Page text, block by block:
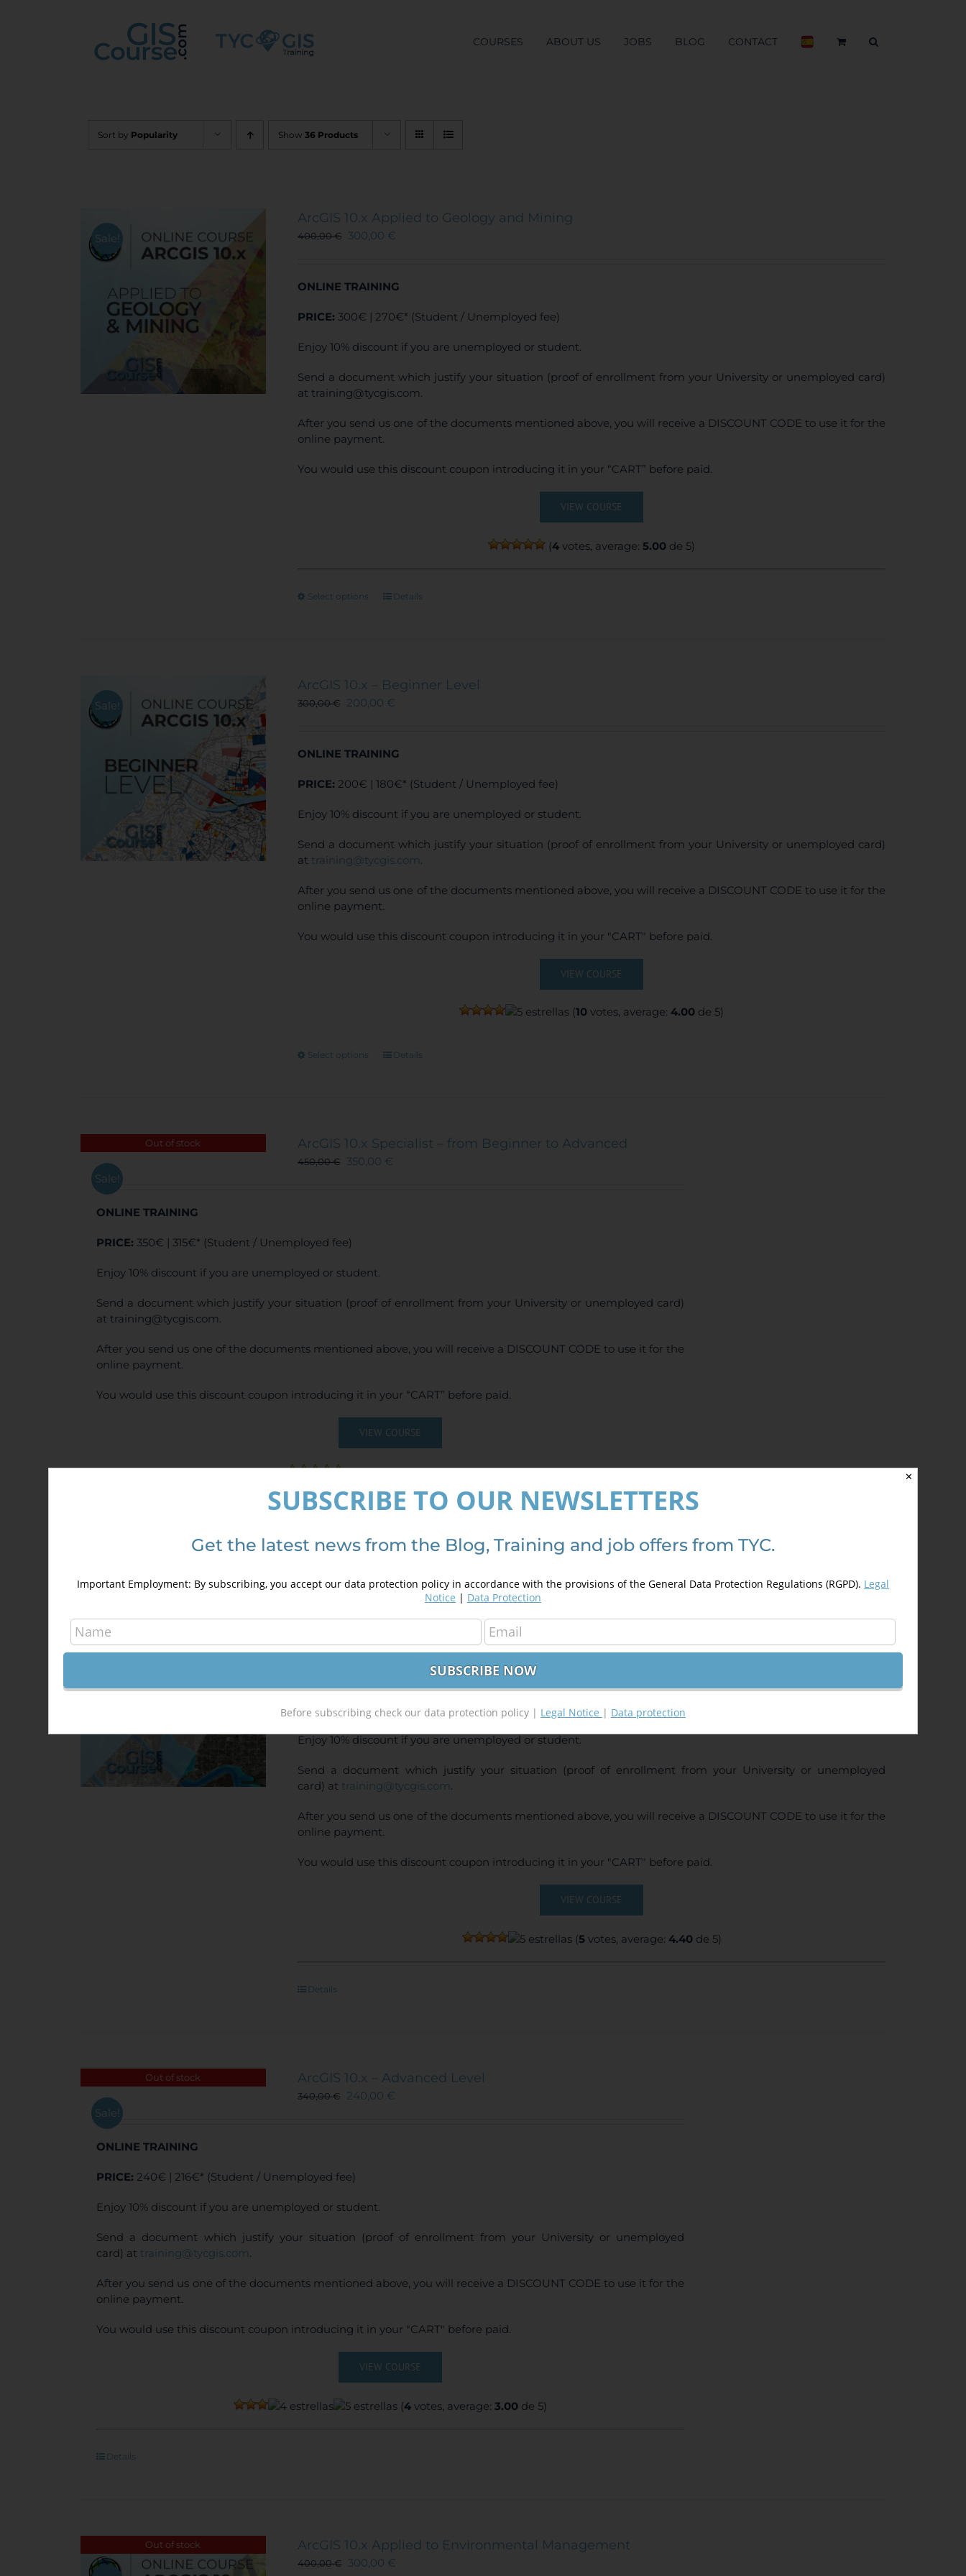
COURSES ABOUT US JOBS BLOG CONTACT
Sort by Popularity Show 36 Products
Sale!
ArcGIS 10.x Applied to Geology and Mining
400,00€ 300,00 €
ONLINE TRAINING
PRICE: 300€ | 270€* (Student / Unemployed fee)
Enjoy 10% discount if you are unemployed or student.
Send a document which justify your situation (proof of enrollment from your University or unemployed card)
at training@tycgis.com.
After you send us one of the documents mentioned above, you will receive a DISCOUNT CODE to use it for the
online payment.
You would use this discount coupon introducing it in your “CART” before paid.
VIEW COURSE
(4 votes, average:5.00 de 5)
Select options
This
options
may
on
product
Details
Sale!
ArcGIS 10.x – Beginner Level
300,00€ 200,00 €
ONLINE TRAINING
PRICE: 200€ | 180€* (Student / Unemployed fee)
Enjoy 10% discount if you are unemployed or student.
Send a document which justify your situation (proof of enrollment from your University or unemployed card)
at training@tycgis.com.
After you send us one of the documents mentioned above, you will receive a DISCOUNT CODE to use it for the
online payment.
You would use this discount coupon introducing it in your "CART" before paid.
VIEW COURSE
(10 votes, average:4.00 de 5)
Select options
This
options
may
Details
Out of stock
Sale!
ArcGIS 10.x Specialist – from Beginner to Advanced
450,00€ 350,00 €
ONLINE TRAINING
PRICE: 350€ | 315€* (Student / Unemployed fee)
Enjoy 10% discount if you are unemployed or student.
Send a document which justify your situation (proof of enrollment from your University or unemployed card)
at training@tycgis.com.
After you send us one of the documents mentioned above, you will receive a DISCOUNT CODE to use it for the
online payment.
You would use this discount coupon introducing it in your “CART” before paid.
VIEW COURSE
(6votes, average:5.00de 5)
Sale!
PRICE:240€ | 216€* (Student / Unemployed fee)
Enjoy 10% discount if you are unemployed or student.
Send a document which justify your situation (proof of enrollment from your University or unemployed
card) at training@tycgis.com.
After you send us one of the documents mentioned above, you will receive a DISCOUNT CODE to use it for the
online payment.
You would use this discount coupon introducing it in your "CART" before paid.
VIEW COURSE
(5 votes, average: 4.40de 5)
Details
Out of stock
Sale!
ArcGIS 10.x – Advanced Level
340,00€ 240,00 €
ONLINE TRAINING
PRICE: 240€ | 216€* (Student / Unemployed fee)
Enjoy 10% discount if you are unemployed or student.
Send a document which justify your situation (proof of enrollment from your University or unemployed
card) at training@tycgis.com.
After you send us one of the documents mentioned above, you will receive a DISCOUNT CODE to use it for the
online payment.
You would use this discount coupon introducing it in your "CART" before paid.
VIEW COURSE
(4 votes, average:3.00 de 5)
Details
Out of stock ArcGIS 10.x Applied to Environmental Management
400,00€ 300,00 €
✕
SUBSCRIBE TO OUR NEWSLETTERS
Get the latest news from the Blog, Training and job offers from TYC.
Important Employment: By subscribing, you accept our data protection policy in accordance with the provisions of the General Data Protection Regulations (RGPD). Legal
Notice | Data Protection
Before subscribing check our data protection policy | Legal Notice | Data protection